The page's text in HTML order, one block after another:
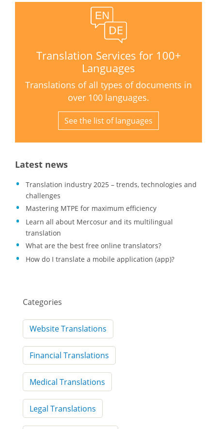
Translation Services for 100+
Languages
Translations of all types of documents in
over 100 languages.
See the list of languages
Latest news
Translation industry 2025 – trends, technologies and
challenges
Mastering MTPE for maximum efficiency
Learn all about Mercosur and its multilingual
translation
What are the best free online translators?
How do I translate a mobile application (app)?
Categories
Website Translations
Financial Translations
Medical Translations
Legal Translations